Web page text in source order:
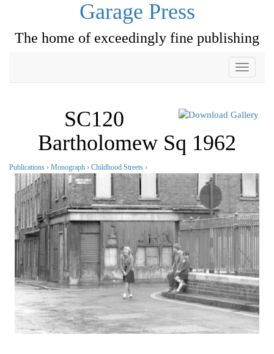
Garage Press
The home of exceedingly fine publishing
Toggle
SC120
Bartholomew Sq 1962
Publications › Monograph › Childhood Streets ›